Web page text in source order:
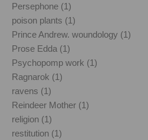
Persephone (1)
poison plants (1)
Prince Andrew. woundology (1)
Prose Edda (1)
Psychopomp work (1)
Ragnarok (1)
ravens (1)
Reindeer Mother (1)
religion (1)
restitution (1)